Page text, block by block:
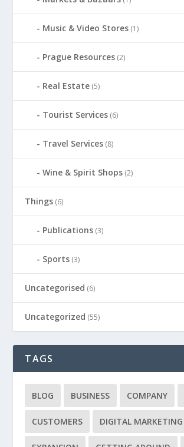
Music & Video Stores (1)
Prague Resources (2)
Real Estate (5)
Tourist Services (6)
Travel Services (8)
Wine & Spirit Shops (2)
Things (6)
Publications (3)
Sports (3)
Uncategorised (6)
Uncategorized (55)
TAGS
BLOG BUSINESS COMPANY
CUSTOMERS DIGITAL MARKETING